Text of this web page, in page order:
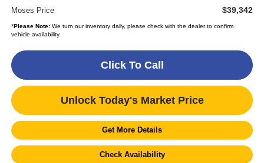
Moses Price $39,342
*Please Note:We turn our inventory daily, please check with the dealer to confirm
vehicle availability.
Click To Call
Unlock Today's Market Price
Get More Details
Check Availability